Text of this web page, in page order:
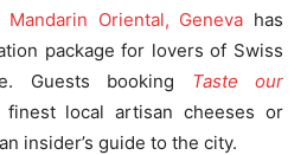
Mandarin Oriental, Geneva has
package for lovers of Swiss
Guests booking Taste our
local artisan cheeses or
insider’s guide to the city.